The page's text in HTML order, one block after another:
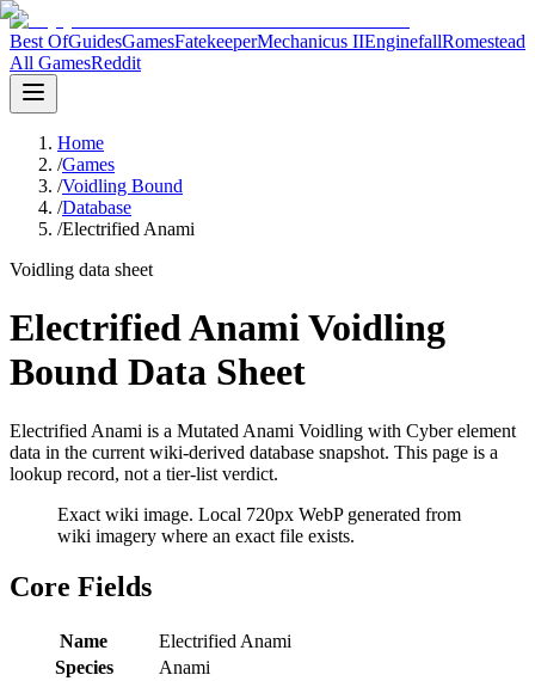
Best OfGuidesGamesFatekeeperMechanicus IIEnginefallRomestead
All GamesReddit
Home
/Games
/Voidling Bound
/Database
/Electrified Anami
Voidling data sheet
Electrified Anami Voidling
Bound Data Sheet
Electrified Anami is a Mutated Anami Voidling with Cyber element
data in the current wiki-derived database snapshot. This page is a
lookup record, not a tier-list verdict.
Exact wiki image. Local 720px WebP generated from
wiki imagery where an exact file exists.
Core Fields
Name
Electrified Anami
Species
Anami